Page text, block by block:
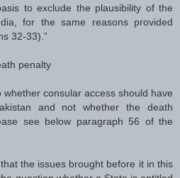
to exclude the plausibility of the
for the same reasons provided
32-33).”
penalty
consular access should have
and not whether the death
see below paragraph 56 of the
the issues brought before it in this